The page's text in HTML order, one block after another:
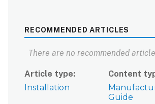
RECOMMENDED ARTICLES
There are no recommended
Article type
Installation
Content
Guide